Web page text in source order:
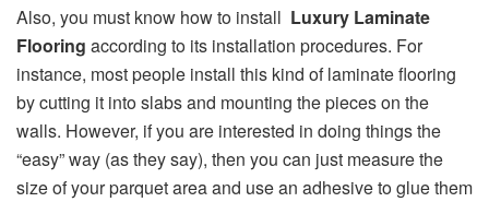
Also, you must know how to install Luxury Laminate
Flooring according to its installation procedures. For
instance, most people install this kind of laminate flooring
by cutting it into slabs and mounting the pieces on the
walls. However, if you are interested in doing things the
“easy” way (as they say), then you can just measure the
size of your parquet area and use an adhesive to glue them